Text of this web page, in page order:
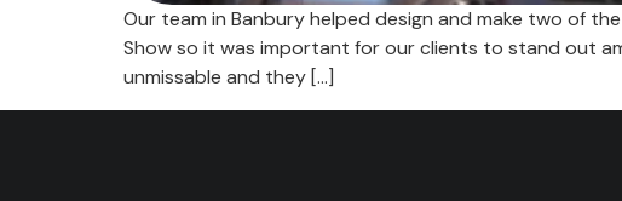
Our team in Banbury helped design and make two of
Show so it was important for our clients to stand out
unmissable and they […]